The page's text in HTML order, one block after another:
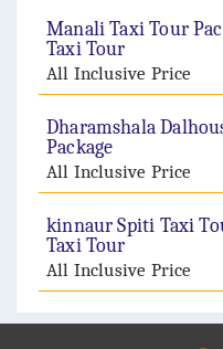
Manali Taxi Tour
Taxi Tour
All Inclusive Price
Dharamshala
Package
All Inclusive Price
kinnaur Spiti Taxi
Taxi Tour
All Inclusive Price